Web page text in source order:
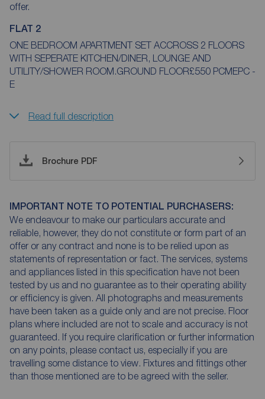
offer.
FLAT 2
ONE BEDROOM APARTMENT SET ACCROSS 2 FLOORS
WITH SEPERATE KITCHEN/DINER, LOUNGE AND
UTILITY/SHOWER ROOM.GROUND FLOOR£550 PCMEPC -
E
Read full description
Brochure PDF
IMPORTANT NOTE TO POTENTIAL PURCHASERS:
We endeavour to make our particulars accurate and
reliable, however, they do not constitute or form part of an
offer or any contract and none is to be relied upon as
statements of representation or fact. The services, systems
and appliances listed in this specification have not been
tested by us and no guarantee as to their operating ability
or efficiency is given. All photographs and measurements
have been taken as a guide only and are not precise. Floor
plans where included are not to scale and accuracy is not
guaranteed. If you require clarification or further information
on any points, please contact us, especially if you are
travelling some distance to view. Fixtures and fittings other
than those mentioned are to be agreed with the seller.